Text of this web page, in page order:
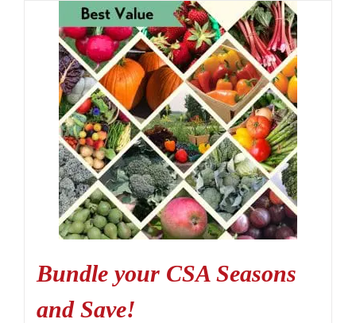
Bundle your CSA Seasons
and Save!